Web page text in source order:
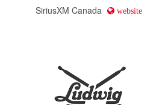
SiriusXM Canada website